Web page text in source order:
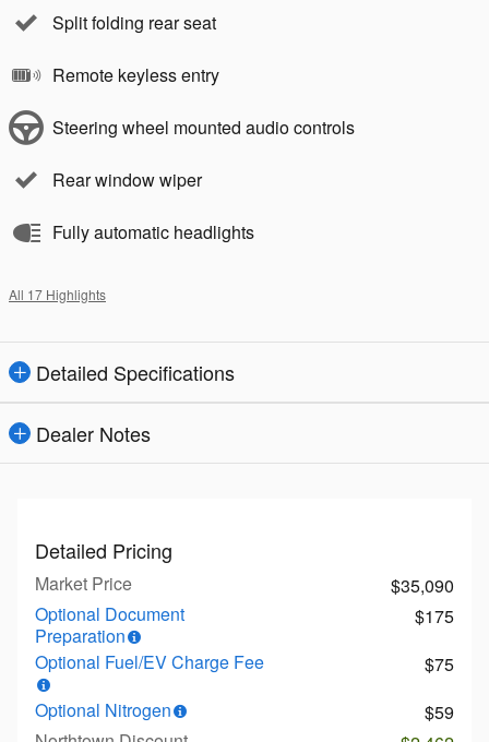
Split folding rear seat
Remote keyless entry
Steering wheel mounted audio controls
Rear window wiper
Fully automatic headlights
All 17 Highlights
Detailed Specifications
Dealer Notes
Detailed Pricing
Market Price
$35,090
Optional Document
Preparation
$175
Optional Fuel/EV Charge Fee
$75
Optional Nitrogen
$59